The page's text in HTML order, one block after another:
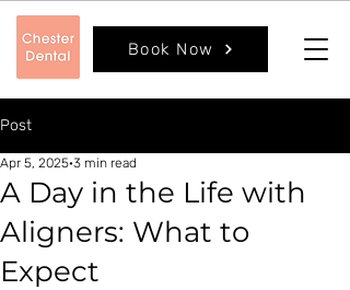
Book Now
Post
A Day in the Life with
Aligners: What to
Expect
Apr 5, 2025 3 min read